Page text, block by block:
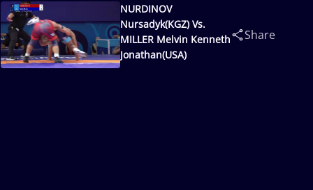
NURDINOV
Nursadyk(KGZ) Vs.
MILLER Melvin Kenneth
Jonathan(USA)
Share